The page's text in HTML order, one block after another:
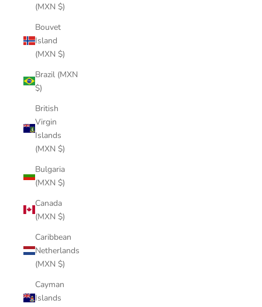
(MXN $)
Bouvet
Island
(MXN $)
Brazil (MXN
$)
British
Virgin
Islands
(MXN $)
Bulgaria
(MXN $)
Canada
(MXN $)
Caribbean
Netherlands
(MXN $)
Cayman
Islands